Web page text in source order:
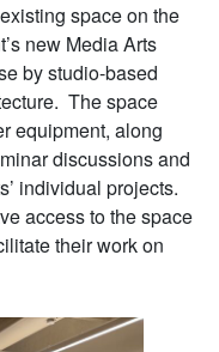
space on the
new Media Arts
by studio-based
The space
equipment, along
discussions and
individual projects.
access to the space
their work on